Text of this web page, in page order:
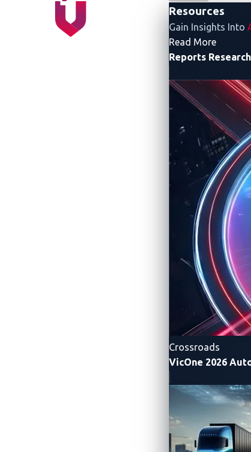
Resources
Gain Insights Into
Read More-
Reports
Crossroads
VicOne 2026
Figure 1. Released in 2014, ISO
But is ISO 15118
Securing the
The paper highlights how ISO 15118:
Strengthens security by
Resolves long-standing
Still leaves charging stations
Requires a multi-stakeholder
more secure and more resilient
To uncover more insights, download
Rainer Vosseler of Trend Micro FTR